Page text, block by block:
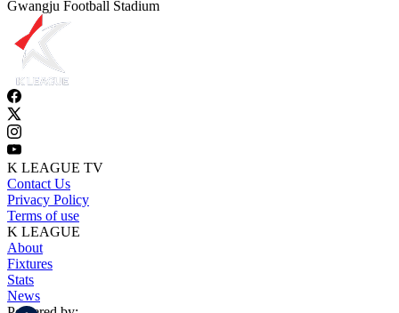
Gwangju Football Stadium
K LEAGUE TV
Contact Us
Privacy Policy
Terms of use
K LEAGUE
About
Fixtures
Stats
News